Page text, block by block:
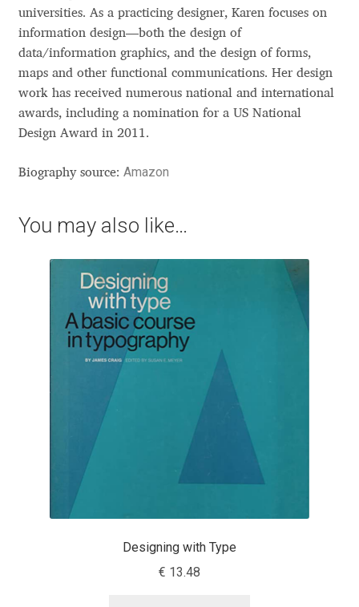
Apostrophic Laboratory
Archil Imnadze
Asen Tiberiy Baramov
Ben Jones
Benjamin Critton
Berthold Wolpe
Berton Hasebe
Boris Garic
Borys Kosmynka
universities. As a practicing designer, Karen focuses on
information design—both the design of
data/information graphics, and the design of forms,
maps and other functional communications. Her design
work has received numerous national and international
awards, including a nomination for a US National
Design Award in 2011.
Biography source: Amazon
You may also like…
Designing with Type
€ 13.48